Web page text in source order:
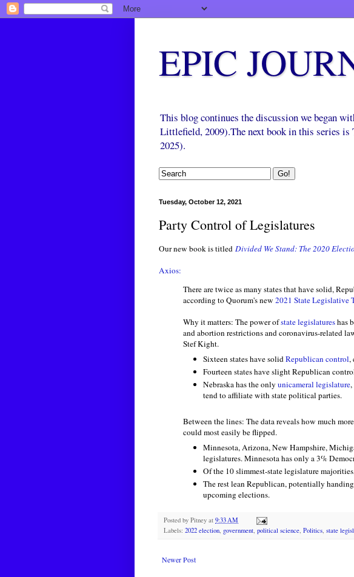
EPIC
This blog continues the discussion we began
Littlefield, 2009).The next book in this series
2025).
Tuesday, October 12, 2021
Party Control of Legislatures
Our new book is titled Divided We Stand: The 2020
Axios:
There are twice as many states that have solid,
according to Quorum's new 2021 State Legislative
Why it matters: The power ofstate legislatureshas
and abortion restrictions and coronavirus-related
Stef Kight.
Sixteen states have solidRepublican control,
Fourteen states have slight Republican
Nebraska has the only unicameral legislature,
tend to affiliate with state political parties.
Between the lines: The data reveals how much
could most easily be flipped.
Minnesota, Arizona, New Hampshire,
legislatures. Minnesota has only a 3%
Of the 10 slimmest-state legislature
The rest lean Republican, potentially
upcoming elections.
Posted by Pitney at 9:33 AM
Labels: 2022 election, government, political science, Politics, state
Newer Post